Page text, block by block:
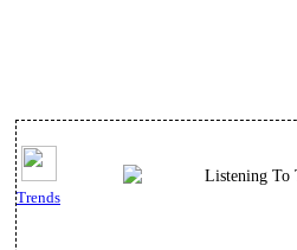
Trends
Listening To